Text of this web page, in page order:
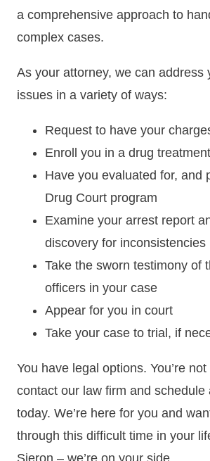
a comprehensive approach to
complex cases.
As your attorney, we can address
issues in a variety of ways:
Request to have your
Enroll you in a drug
Have you evaluated for, and
Drug Court program
Examine your arrest report
discovery for inconsistencies
Take the sworn testimony of
officers in your case
Appear for you in court
Take your case to trial, if
You have legal options. You’re
contact our law firm and schedule
today. We’re here for you and
through this difficult time in your
Sieron – we’re on your side.